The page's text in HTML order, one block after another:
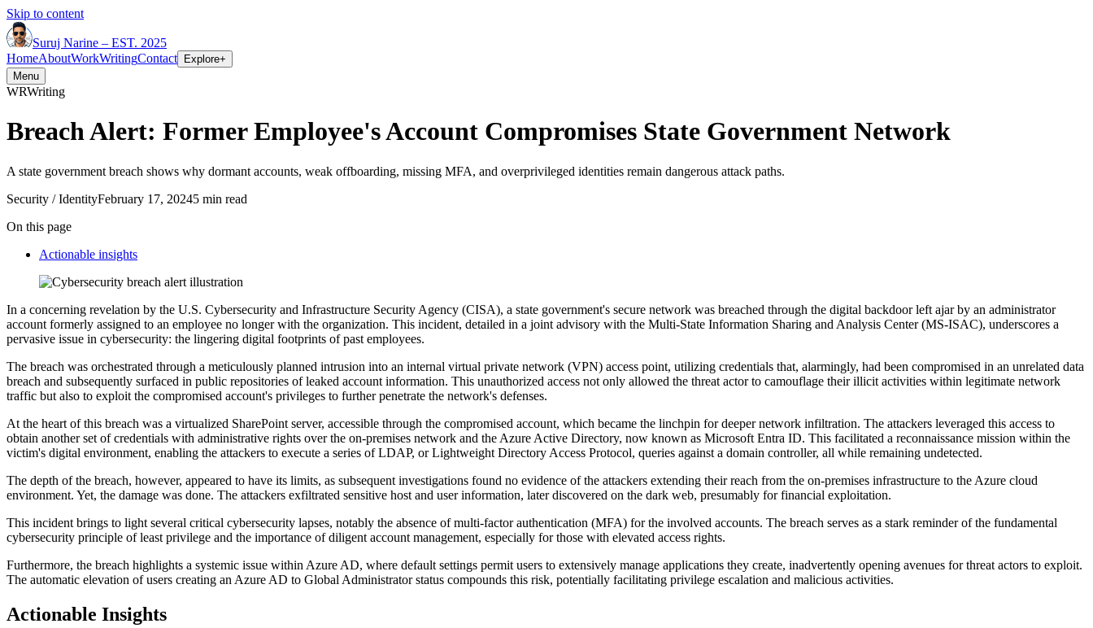
Skip to content
Suruj Narine – EST. 2025
HomeAboutWorkWritingContact Explore+
Menu
WRWriting
Breach Alert: Former Employee's Account Compromises State Government Network
A state government breach shows why dormant accounts, weak offboarding, missing MFA, and overprivileged identities remain dangerous attack paths.
Security / IdentityFebruary 17, 20245 min read
On this page
Actionable insights
In a concerning revelation by the U.S. Cybersecurity and Infrastructure Security Agency (CISA), a state government's secure network was breached through the digital backdoor left ajar by an administrator
account formerly assigned to an employee no longer with the organization. This incident, detailed in a joint advisory with the Multi-State Information Sharing and Analysis Center (MS-ISAC), underscores a
pervasive issue in cybersecurity: the lingering digital footprints of past employees.
The breach was orchestrated through a meticulously planned intrusion into an internal virtual private network (VPN) access point, utilizing credentials that, alarmingly, had been compromised in an unrelated data
breach and subsequently surfaced in public repositories of leaked account information. This unauthorized access not only allowed the threat actor to camouflage their illicit activities within legitimate network
traffic but also to exploit the compromised account's privileges to further penetrate the network's defenses.
At the heart of this breach was a virtualized SharePoint server, accessible through the compromised account, which became the linchpin for deeper network infiltration. The attackers leveraged this access to
obtain another set of credentials with administrative rights over the on-premises network and the Azure Active Directory, now known as Microsoft Entra ID. This facilitated a reconnaissance mission within the
victim's digital environment, enabling the attackers to execute a series of LDAP, or Lightweight Directory Access Protocol, queries against a domain controller, all while remaining undetected.
The depth of the breach, however, appeared to have its limits, as subsequent investigations found no evidence of the attackers extending their reach from the on-premises infrastructure to the Azure cloud
environment. Yet, the damage was done. The attackers exfiltrated sensitive host and user information, later discovered on the dark web, presumably for financial exploitation.
This incident brings to light several critical cybersecurity lapses, notably the absence of multi-factor authentication (MFA) for the involved accounts. The breach serves as a stark reminder of the fundamental
cybersecurity principle of least privilege and the importance of diligent account management, especially for those with elevated access rights.
Furthermore, the breach highlights a systemic issue within Azure AD, where default settings permit users to extensively manage applications they create, inadvertently opening avenues for threat actors to exploit.
The automatic elevation of users creating an Azure AD to Global Administrator status compounds this risk, potentially facilitating privilege escalation and malicious activities.
Actionable Insights